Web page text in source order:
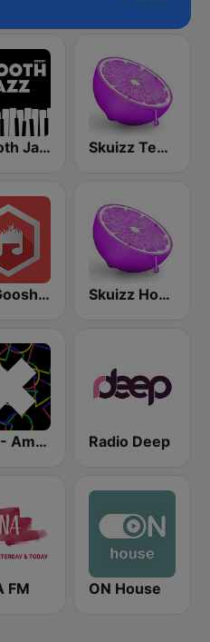
Smooth Jazz - Groov Skuizz Tech-House
TheGoosh Radio - Deep House Skuizz House
1.FM - Amsterdam Trance Radio Deep
FM ON House